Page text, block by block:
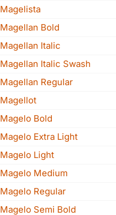
Magelista
Magellan Bold
Magellan Italic
Magellan Italic Swash
Magellan Regular
Magellot
Magelo Bold
Magelo Extra Light
Magelo Light
Magelo Medium
Magelo Regular
Magelo Semi Bold